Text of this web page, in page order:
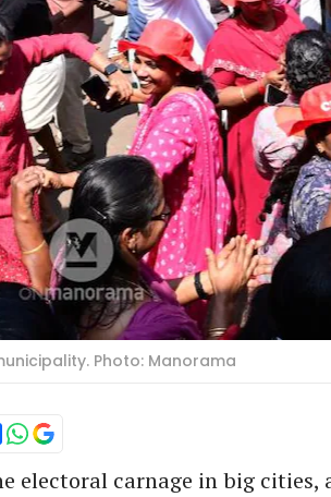
Photo: Manorama
electoral carnage in big